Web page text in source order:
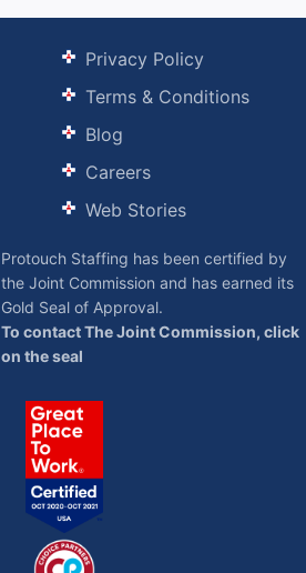
Privacy Policy
Terms & Conditions
Blog
Careers
Web Stories
Protouch Staffing has been certified by
the Joint Commission and has earned its
Gold Seal of Approval.
To contact The Joint Commission, click
on the seal